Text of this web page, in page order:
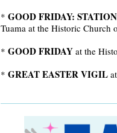
* GOOD FRIDAY:
Tuama at the Historic
* GOOD FRIDAY at the
* GREAT EASTER VIGIL